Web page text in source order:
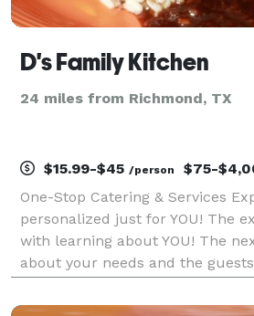
D's Family Kitchen
24 miles from Richmond, TX
$15.99-$45 /person $75-
One-Stop Catering & Services
personalized just for YOU! The
with learning about YOU! The
about your needs and the
a GREAT SUCCESS!